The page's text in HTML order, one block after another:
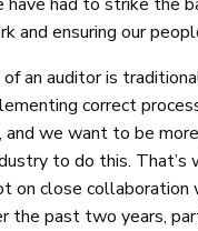
and ensuring our
an auditor is
correct
we want to be
to do this. That’s
on close
the past two years,